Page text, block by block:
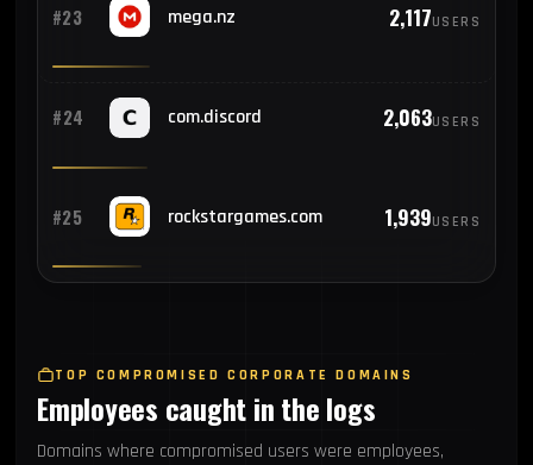
#23 mega.nz 2,117USERS
#24 com.discord 2,063USERS
#25 rockstargames.com 1,939USERS
TOP COMPROMISED CORPORATE DOMAINS
Employees caught in the logs
Domains where compromised users were employees,